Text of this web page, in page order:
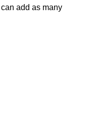
add as many